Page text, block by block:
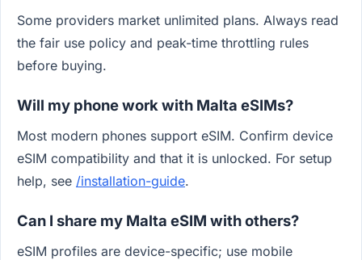
Some providers market unlimited plans. Always read
the fair use policy and peak-time throttling rules
before buying.
Will my phone work with Malta eSIMs?
Most modern phones support eSIM. Confirm device
eSIM compatibility and that it is unlocked. For setup
help, see /installation-guide.
Can I share my Malta eSIM with others?
eSIM profiles are device-specific; use mobile